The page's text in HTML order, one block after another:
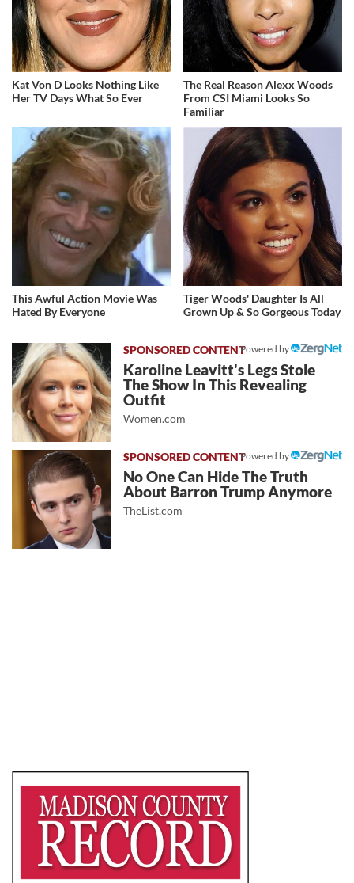
Kat Von D Looks Nothing Like
Her TV Days What So Ever
The Real Reason Alexx Woods
From CSI Miami Looks So
Familiar
This Awful Action Movie Was
Hated By Everyone
Tiger Woods' Daughter Is All
Grown Up & So Gorgeous Today
Powered by
Karoline Leavitt's Legs Stole
The Show In This Revealing
Outfit
Women.com
Powered by
No One Can Hide The Truth
About Barron Trump Anymore
TheList.com